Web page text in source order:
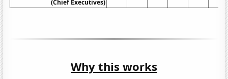
(Chief Executives)
Why this works